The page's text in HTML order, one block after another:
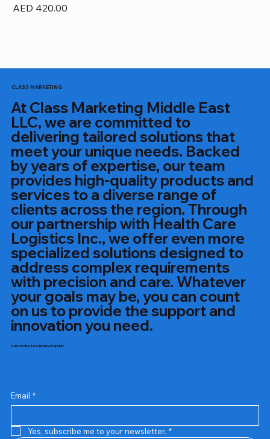
Price
AED 420.00
CLASS MARKETING
At Class Marketing Middle East
LLC, we are committed to
delivering tailored solutions that
meet your unique needs. Backed
by years of expertise, our team
provides high-quality products and
services to a diverse range of
clients across the region. Through
our partnership with Health Care
Logistics Inc., we offer even more
specialized solutions designed to
address complex requirements
with precision and care. Whatever
your goals may be, you can count
on us to provide the support and
innovation you need.
Subscribe to Our Newsletter
Email *
Yes, subscribe me to your newsletter. *